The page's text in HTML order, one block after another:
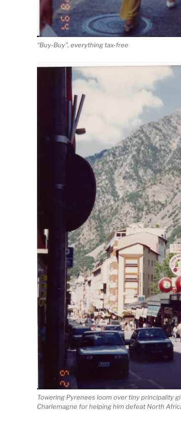
“Buy-Buy”, everything tax-free
Towering Pyrenees loom over tiny principality
Charlemagne for helping him defeat North